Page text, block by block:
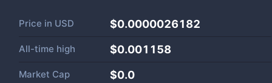
Price in USD $0.0000026182
All-time high $0.001158
Market Cap $0.0